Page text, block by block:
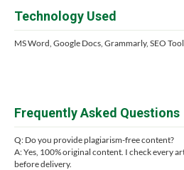
Technology Used
MS Word, Google Docs, Grammarly, SEO
Frequently Asked Questions
Q: Do you provide plagiarism-free content?
A: Yes, 100% original content. I check every
before delivery.